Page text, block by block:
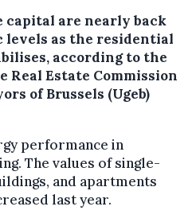
capital are nearly back
as the residential
according to the
Estate Commission
of Brussels (Ugeb)
performance in
The values of single-
and apartments
last year.